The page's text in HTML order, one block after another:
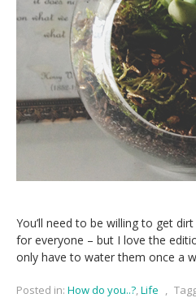
You’ll need to be willing to get
for everyone – but I love the
only have to water them once a
Posted in: How do you..?,Life ,